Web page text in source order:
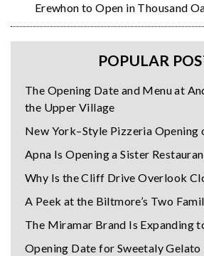
Erewhon to Open in Thousand
POPULAR
The Opening Date and Menu at
the Upper Village
New York–Style Pizzeria Opening
Apna Is Opening a Sister
Why Is the Cliff Drive Overlook
A Peek at the Biltmore’s Two
The Miramar Brand Is Expanding
Opening Date for Sweetaly Gelato